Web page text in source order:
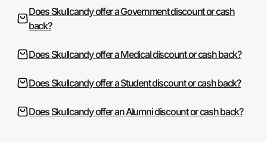
Does Skullcandy offer a Government discount or cash
back?
Does Skullcandy offer a Medical discount or cash back?
Does Skullcandy offer a Student discount or cash back?
Does Skullcandy offer an Alumni discount or cash back?